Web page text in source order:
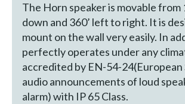
The Horn speaker is movable from
down and 360’ left to right. It is
mount on the wall very easily. In
perfectly operates under any
accredited by EN-54-24(European
audio announcements of loud
alarm) with IP 65 Class.